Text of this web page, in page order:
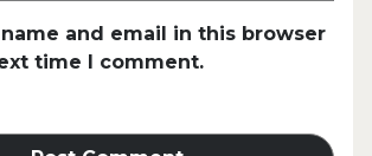
and email in this browser
time I comment.